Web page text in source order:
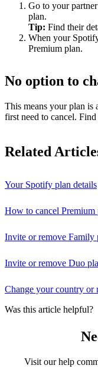
Go to your
plan.
Tip: Find their
When your
Premium plan.
No option to
This means your plan is
first need to cancel.
Related
Your Spotify plan details
How to cancel Premium
Invite or remove Family
Invite or remove Duo
Change your country or
Was this article helpful?
Visit our help